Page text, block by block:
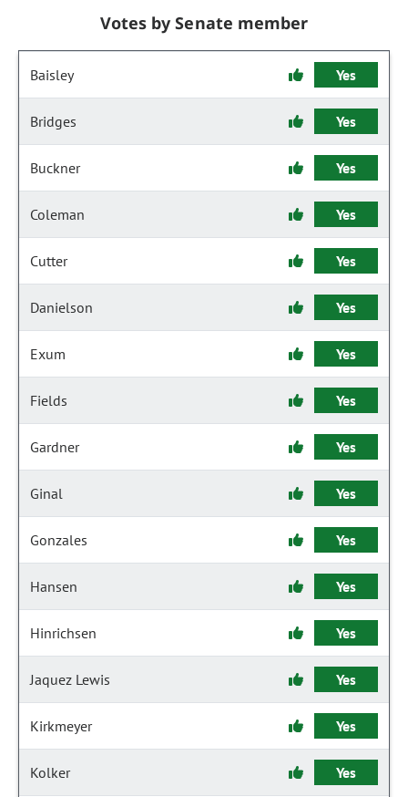
Votes by Senate member
Baisley Yes
Bridges Yes
Buckner Yes
Coleman Yes
Cutter Yes
Danielson Yes
Exum Yes
Fields Yes
Gardner Yes
Ginal Yes
Gonzales Yes
Hansen Yes
Hinrichsen Yes
Jaquez Lewis Yes
Kirkmeyer Yes
Kolker Yes